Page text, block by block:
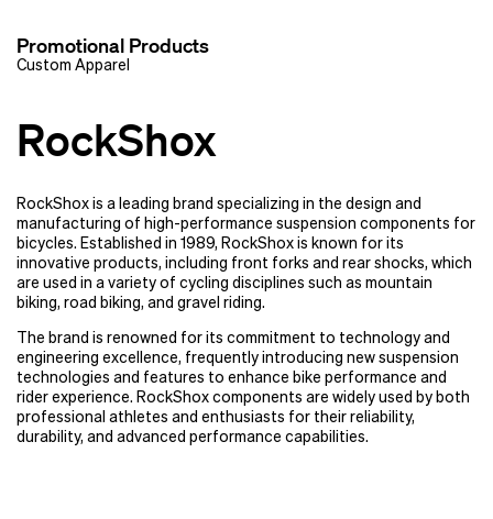
Promotional Products
Custom Apparel
RockShox
RockShox is a leading brand specializing in the design and
manufacturing of high-performance suspension components for
bicycles. Established in 1989, RockShox is known for its
innovative products, including front forks and rear shocks, which
are used in a variety of cycling disciplines such as mountain
biking, road biking, and gravel riding.
The brand is renowned for its commitment to technology and
engineering excellence, frequently introducing new suspension
technologies and features to enhance bike performance and
rider experience. RockShox components are widely used by both
professional athletes and enthusiasts for their reliability,
durability, and advanced performance capabilities.